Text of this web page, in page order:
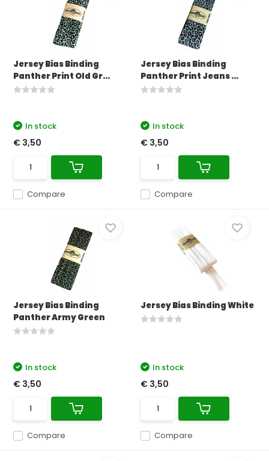
Jersey Bias Binding
Panther Print Old Gr...
Compare
In stock
€ 3,50
Jersey Bias Binding
Panther Print Jeans ...
Compare
In stock
€ 3,50
Jersey Bias Binding
Panther Army Green
Compare
In stock
€ 3,50
Jersey Bias Binding White
Compare
In stock
€ 3,50